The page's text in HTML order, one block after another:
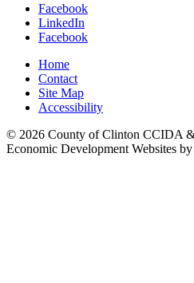
Facebook
LinkedIn
Facebook
Home
Contact
Site Map
Accessibility
© 2026 County of Clinton CCIDA
Economic Development Websites by